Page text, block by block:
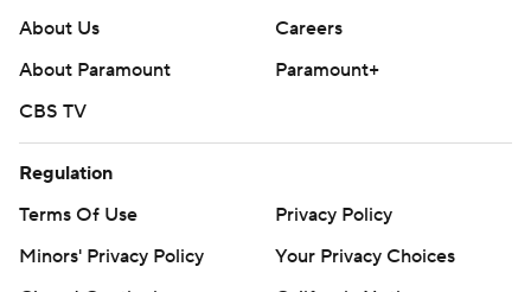
About Us
Careers
About Paramount
Paramount+
CBS TV
Regulation
Terms Of Use
Privacy Policy
Minors' Privacy Policy
Your Privacy Choices